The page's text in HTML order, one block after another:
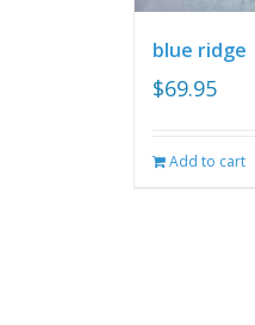
blue ridge
$69.95
Add to cart